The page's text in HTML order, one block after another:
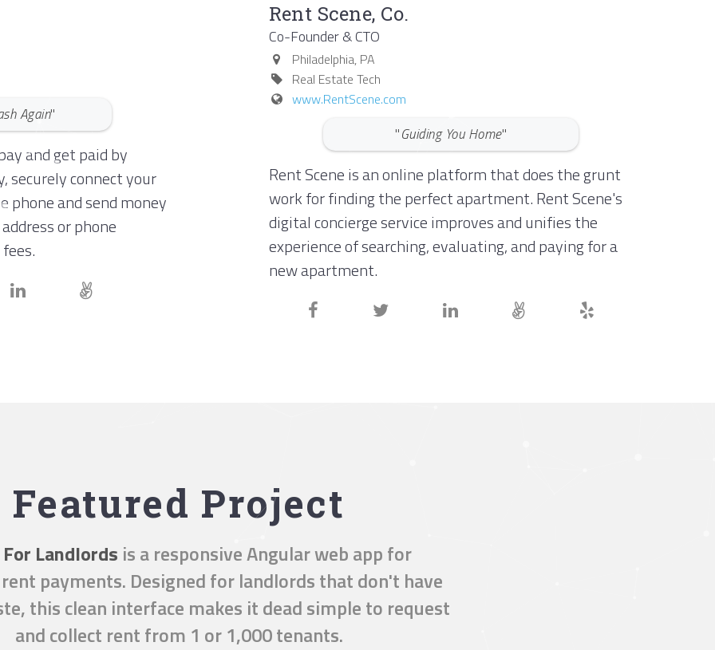
Again"
and get paid by
securely connect your
phone and send money
or phone
Rent Scene, Co.
Co-Founder & CTO
Philadelphia, PA
Real Estate Tech
www.RentScene.com
"Guiding You Home"
Rent Scene is an online platform that does the grunt
work for finding the perfect apartment. Rent Scene's
digital concierge service improves and unifies the
experience of searching, evaluating, and paying for a
new apartment.
Featured Project
Landlords is aresponsive Angular web appfor
payments. Designed for landlords that don't have
this clean interface makes it dead simple to request
and collect rent from 1 or 1,000 tenants.